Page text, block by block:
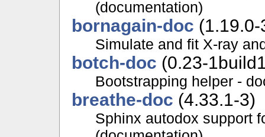
(documentation)
bornagain-doc
Simulate and fit X-ray
botch-doc (0.23-
Bootstrapping helper -
breathe-doc (4.33.1-3)
Sphinx autodox support